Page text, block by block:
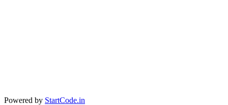
Powered by StartCode.in